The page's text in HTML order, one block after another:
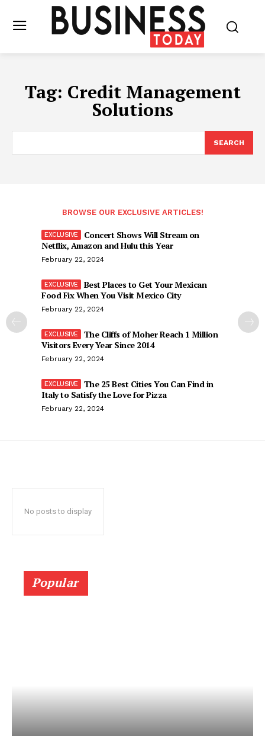
Tag: Credit Management
Solutions
SEARCH
BROWSE OUR EXCLUSIVE ARTICLES!
Concert Shows Will Stream on
Netflix, Amazon and Hulu this Year
February 22, 2024
Best Places to Get Your Mexican
Food Fix When You Visit Mexico City
February 22, 2024
The Cliffs of Moher Reach 1 Million
Visitors Every Year Since 2014
February 22, 2024
The 25 Best Cities You Can Find in
Italy to Satisfy the Love for Pizza
February 22, 2024
No posts to display
Popular